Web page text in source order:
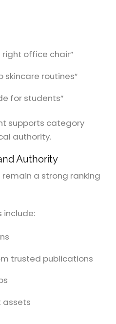
right office chair”
skincare routines”
for students”
supports category
authority.
Authority
a strong ranking
include:
trusted publications
assets